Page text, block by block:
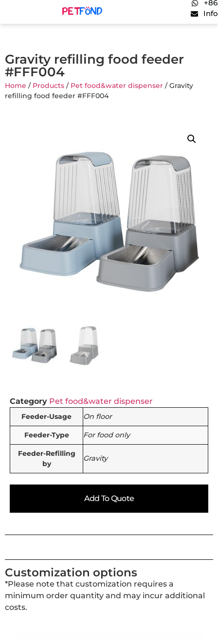
Gravity refilling food feeder
#FFF004
Home / Products / Pet food&water dispenser / Gravity
refilling food feeder #FFF004
Category Pet food&water dispenser
Feeder-Usage On floor
Feeder-Type For food only
Feeder-Refilling
by
Gravity
Add To Quote
Customization options
*Please note that customization requires a
minimum order quantity and may incur additional
costs.